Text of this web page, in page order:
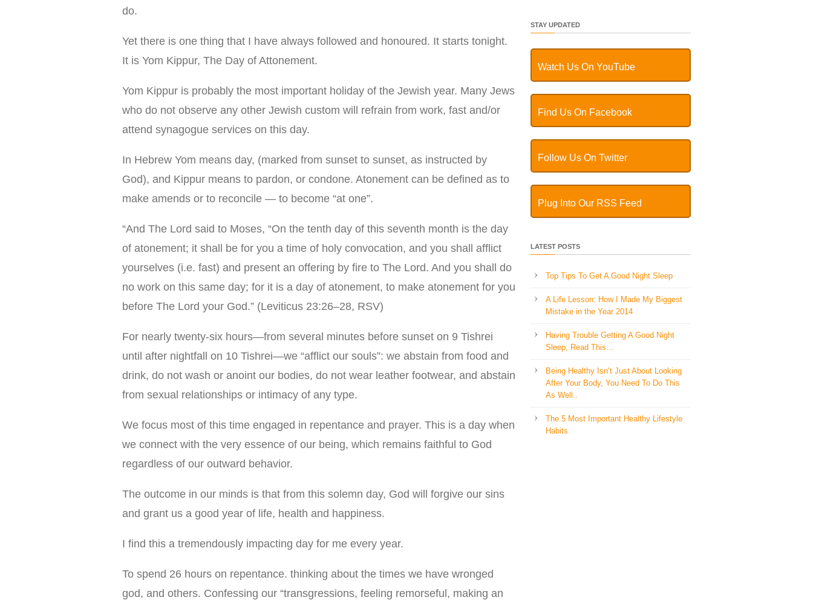
do.
Yet there is one thing that I have always followed and honoured. It starts tonight.
It is Yom Kippur, The Day of Attonement.
Yom Kippur is probably the most important holiday of the Jewish year. Many Jews
who do not observe any other Jewish custom will refrain from work, fast and/or
attend synagogue services on this day.
In Hebrew Yom means day, (marked from sunset to sunset, as instructed by
God), and Kippur means to pardon, or condone. Atonement can be defined as to
make amends or to reconcile — to become “at one”.
“And The Lord said to Moses, “On the tenth day of this seventh month is the day
of atonement; it shall be for you a time of holy convocation, and you shall afflict
yourselves (i.e. fast) and present an offering by fire to The Lord. And you shall do
no work on this same day; for it is a day of atonement, to make atonement for you
before The Lord your God.” (Leviticus 23:26–28, RSV)
For nearly twenty-six hours—from several minutes before sunset on 9 Tishrei
until after nightfall on 10 Tishrei—we “afflict our souls”: we abstain from food and
drink, do not wash or anoint our bodies, do not wear leather footwear, and abstain
from sexual relationships or intimacy of any type.
We focus most of this time engaged in repentance and prayer. This is a day when
we connect with the very essence of our being, which remains faithful to God
regardless of our outward behavior.
The outcome in our minds is that from this solemn day, God will forgive our sins
and grant us a good year of life, health and happiness.
I find this a tremendously impacting day for me every year.
To spend 26 hours on repentance. thinking about the times we have wronged
god, and others. Confessing our “transgressions, feeling remorseful, making an
STAY UPDATED
Watch Us On YouTube
Find Us On Facebook
Follow Us On Twitter
Plug Into Our RSS Feed
LATEST POSTS
Top Tips To Get A Good Night Sleep
A Life Lesson: How I Made ​My Biggest
Mistake in the Year 2014
Having Trouble Getting A Good Night
Sleep, Read This…
Being Healthy Isn’t Just About Looking
After Your Body, You Need To Do This
As Well..
The 5 Most Important Healthy Lifestyle
Habits